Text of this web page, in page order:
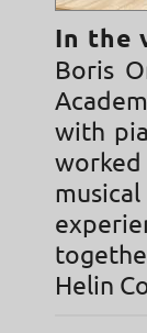
In the
Boris
with
Helin